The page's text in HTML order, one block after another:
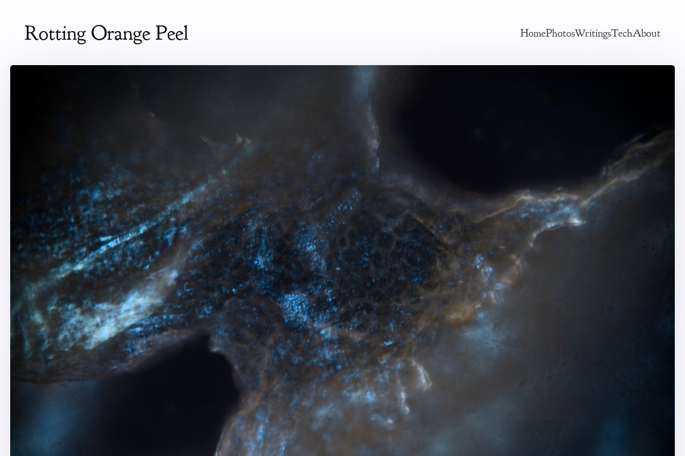
Rotting Orange Peel HomePhotosWritingsTechAbout